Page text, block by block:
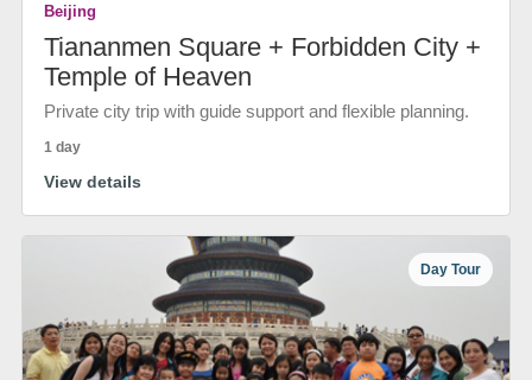
Beijing
Tiananmen Square + Forbidden City +
Temple of Heaven
Private city trip with guide support and flexible planning.
1 day
View details
Day Tour